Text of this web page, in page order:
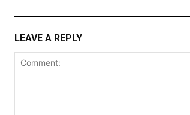
LEAVE A REPLY